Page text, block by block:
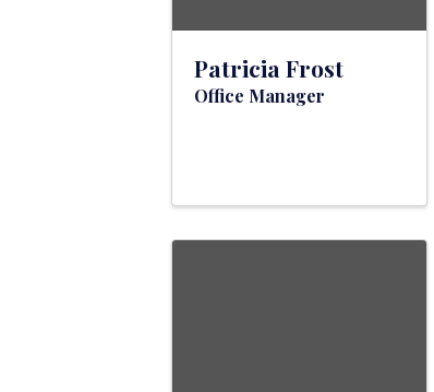
Patricia Frost
Office Manager